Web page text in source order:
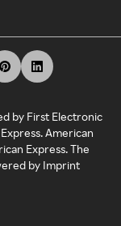
by First Electronic
American
Express. The
by Imprint